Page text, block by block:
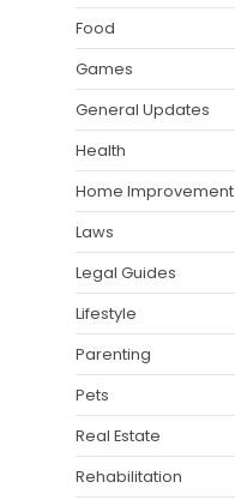
Food
Games
General Updates
Health
Home Improvement
Laws
Legal Guides
Lifestyle
Parenting
Pets
Real Estate
Rehabilitation